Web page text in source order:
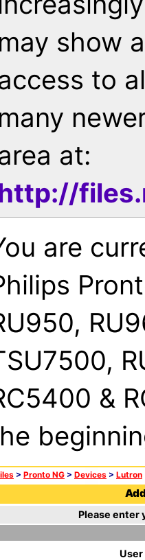
may show
to
many
at:
are
&
> Pronto NG > Devices > Lutron
Please enter
User